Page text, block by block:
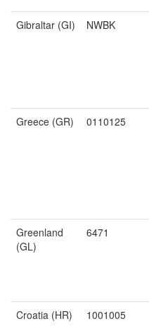
Gibraltar (GI)
NWBK
Greece (GR)
0110125
Greenland
(GL)
6471
Croatia (HR)
1001005